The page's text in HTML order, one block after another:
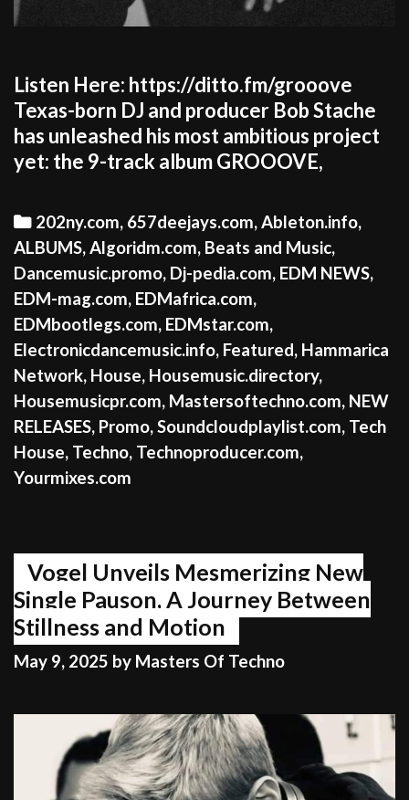
Listen Here: https://ditto.fm/grooove
Texas-born DJ and producer Bob Stache
has unleashed his most ambitious project
yet: the 9-track album GROOOVE,
Categories
202ny.com, 657deejays.com,Ableton.info,
ALBUMS,Algoridm.com, Beats and Music,
Dancemusic.promo, Dj-pedia.com, EDM NEWS,
EDM-mag.com, EDMafrica.com,
EDMbootlegs.com, EDMstar.com,
Electronicdancemusic.info, Featured, Hammarica
Network, House, Housemusic.directory,
Housemusicpr.com, Mastersoftechno.com, NEW
RELEASES, Promo,Soundcloudplaylist.com, Tech
House, Techno, Technoproducer.com,
Yourmixes.com
Vogel Unveils Mesmerizing New
Single Pauson, A Journey Between
Stillness and Motion
May 9, 2025 by Masters Of Techno